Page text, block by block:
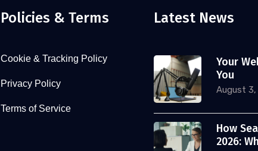
Policies & Terms
Cookie & Tracking Policy
Privacy Policy
Terms of Service
Latest News
Your
You
August
How
2026: